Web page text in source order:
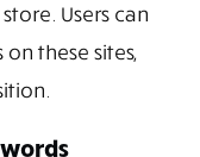
Users can
these sites,